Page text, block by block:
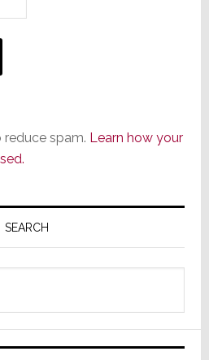
reduce spam. Learn how your
SEARCH